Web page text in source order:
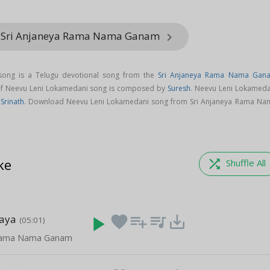
Anjaneya Rama Nama Ganam keyboard_arrow_right
is a Telugu devotional song from the Sri Anjaneya Rama Nama
Neevu Leni Lokamedani song is composed by Suresh. Neevu Leni
Srinath. Download Neevu Leni Lokamedani song from Sri Anjaneya Rama
shuffle Shuffle All
(05:01)
Nama Ganam
play_arrow favoriteplaylist_add queue_music save_alt